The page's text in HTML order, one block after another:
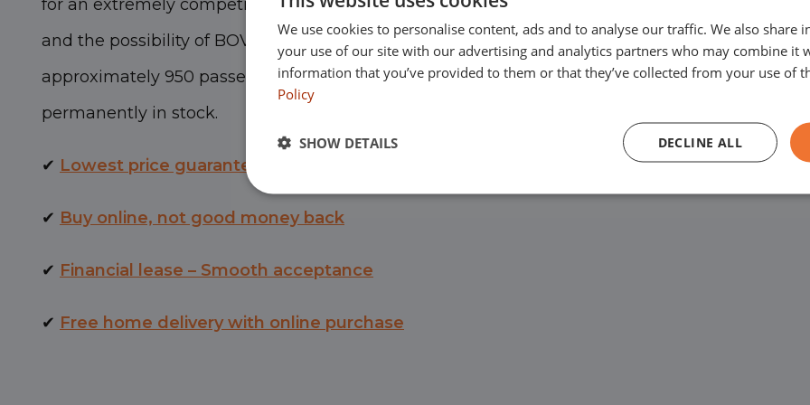
for an extremely competitive price, with alowest price guarantee
and the possibility of BOVAG warranty. Eurocars has
approximately 950 passenger cars and commercial vehicles
permanently in stock.
✔ Lowest price guarantee
✔ Buy online, not good money back
✔ Financial lease – Smooth acceptance
✔ Free home delivery with online purchase
Varenschut 7,
We are available for
and 6:00 PM and on
We use cookies to personalise content, ads and to analyse our traffic. We also share
your use of our site with our advertising and analytics partners who may combine it
information that you’ve provided to them or that they’ve collected from your use of
Policy
DECLINE ALL
SHOW DETAILS